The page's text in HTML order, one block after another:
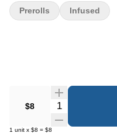
$8 Quantity Selector
1 unit x $8 = $8
Prerolls Infused